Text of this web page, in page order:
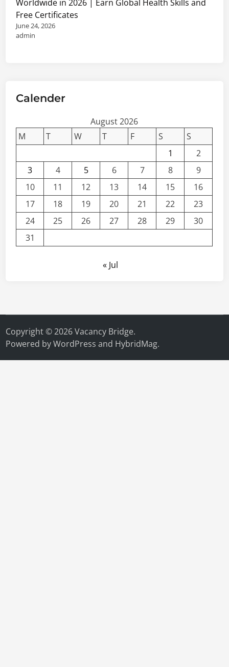
Worldwide in 2026 | Earn Global Health Skills and
Free Certificates
June 24, 2026
admin
Calender
August 2026
M
T W T F S
S
1
2
3
4 5 6 7 8
9
10
11 12 13 14 15
16
17
18 19 20 21 22
23
24
25 26 27 28 29
30
31
« Jul
Copyright © 2026Vacancy Bridge.
Powered byWordPress and HybridMag.